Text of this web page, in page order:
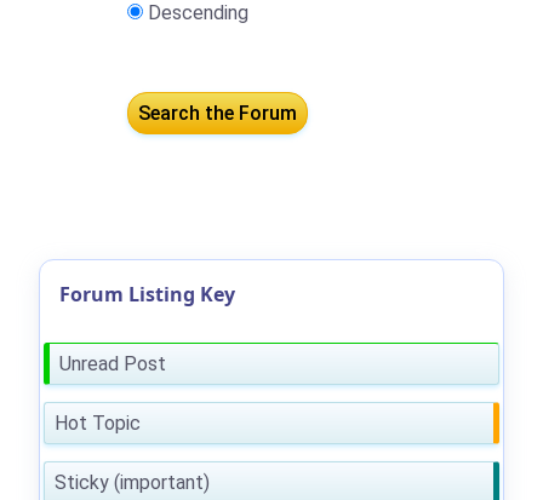
Descending
Forum Listing Key
Unread Post
Hot Topic
Sticky (important)